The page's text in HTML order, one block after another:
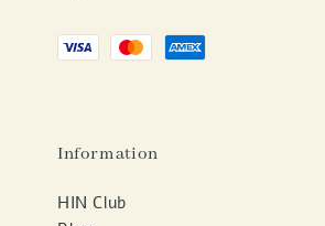
Information
HIN Club